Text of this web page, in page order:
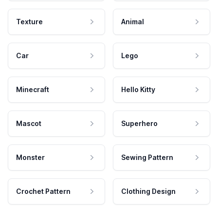
Texture Animal
Car Lego
Minecraft Hello Kitty
Mascot Superhero
Monster Sewing Pattern
Crochet Pattern Clothing Design